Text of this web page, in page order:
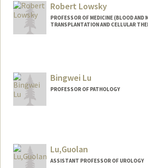
Robert Lowsky
PROFESSOR OF MEDICINE (BLOOD AND
TRANSPLANTATION AND CELLULAR
Bingwei Lu
PROFESSOR OF PATHOLOGY
Lu,Guolan
ASSISTANT PROFESSOR OF UROLOGY